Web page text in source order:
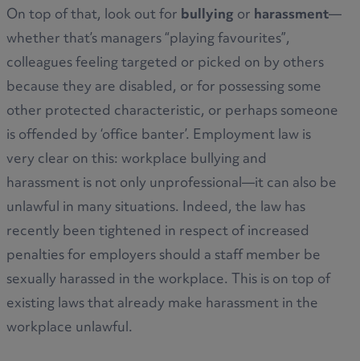
On top of that, look out forbullyingorharassment—
whether that’s managers “playing favourites”,
colleagues feeling targeted or picked on by others
because they are disabled, or for possessing some
other protected characteristic, or perhaps someone
is offended by ‘office banter’. Employment law is
very clear on this: workplace bullying and
harassment is not only unprofessional—it can also be
unlawful in many situations. Indeed, the law has
recently been tightened in respect of increased
penalties for employers should a staff member be
sexually harassed in the workplace. This is on top of
existing laws that already make harassment in the
workplace unlawful.